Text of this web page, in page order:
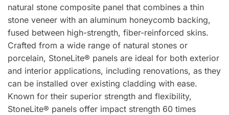
natural stone composite panel that combines a thin
stone veneer with an aluminum honeycomb backing,
fused between high-strength, fiber-reinforced skins.
Crafted from a wide range of natural stones or
porcelain, StoneLite® panels are ideal for both exterior
and interior applications, including renovations, as they
can be installed over existing cladding with ease.
Known for their superior strength and flexibility,
StoneLite® panels offer impact strength 60 times